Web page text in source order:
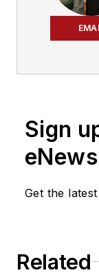
Sign
Get the
Related